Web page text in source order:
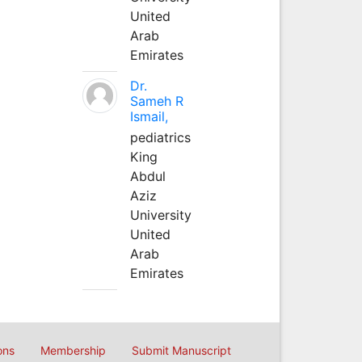
United
Arab
Emirates
Dr.
Sameh R
Ismail,
pediatrics
King
Abdul
Aziz
University
United
Arab
Emirates
Membership Submit Manuscript